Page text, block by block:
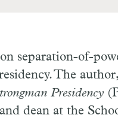
separation-of-
The
Presidency
dean at the